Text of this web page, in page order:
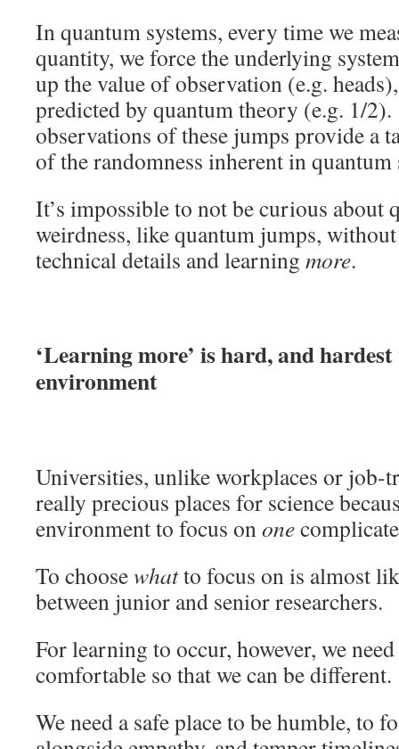
In quantum systems, every time we
quantity, we force the underlying
up the value of observation (e.g.
predicted by quantum theory (e.g. 1/
observations of these jumps provide a
of the randomness inherent in quantum
It’s impossible to not be curious about
weirdness, like quantum jumps,
technical details and learning more.
‘Learning more’ is hard, and
environment
Universities, unlike workplaces or job-
really precious places for science
environment to focus onone
To choosewhatto focus on is almost
between junior and senior researchers.
For learning to occur, however, we
comfortable so that we can be different.
We need a safe place to be humble, to